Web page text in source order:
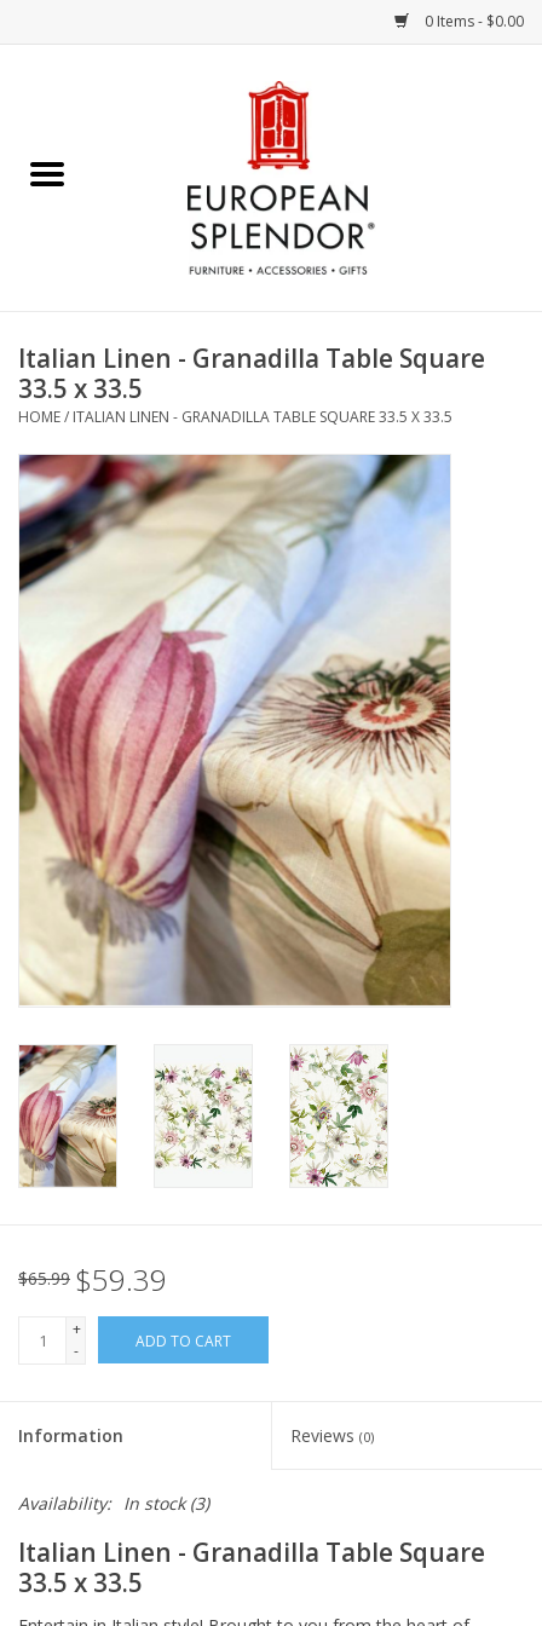
0 Items - $0.00
Chocolates & Candies
Accessories & Gifts
Crystal
Art / Wall Decor
Furniture
French Linens
French Home
Lavender
Towels
Summer!
Italian Linens
Bath & Body
Italian Home
European Splendor® Blog
Italian Linen - Granadilla Table Square
33.5 x 33.5
HOME/ ITALIAN LINEN - GRANADILLA TABLE SQUARE 33.5 X 33.5
$65.99 $59.39
+
-
ADD TO CART
Information Reviews (0)
Availability: In stock(3)
Italian Linen - Granadilla Table Square
33.5 x 33.5